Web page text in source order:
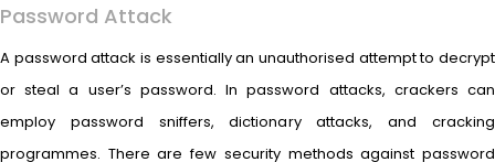
Password Attack
A password attack is essentially an unauthorised attempt to decrypt
or steal a user’s password. In password attacks, crackers can
employ password sniffers, dictionary attacks, and cracking
programmes. There are few security methods against password